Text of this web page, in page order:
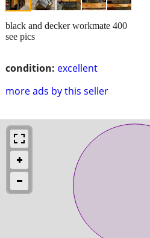
condition: excellent
more ads by this seller
black and decker workmate 400
see pics